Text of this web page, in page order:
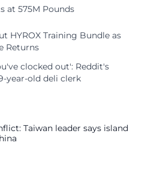
at 575M Pounds
HYROX Training Bundle as
Returns
clocked out': Reddit's
year-old deli clerk
Taiwan leader says island